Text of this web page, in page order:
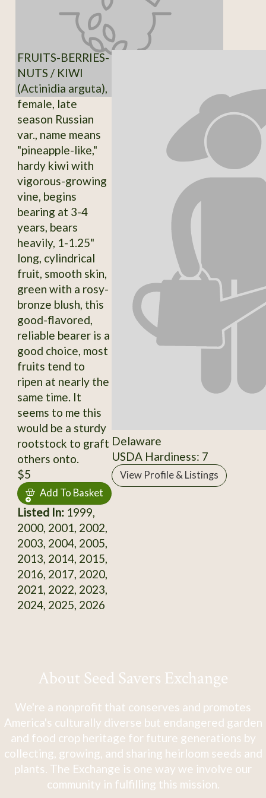
FRUITS-BERRIES-
NUTS / KIWI
(Actinidia arguta),
female, late
season Russian
var., name means
"pineapple-like,"
hardy kiwi with
vigorous-growing
vine, begins
bearing at 3-4
years, bears
heavily, 1-1.25"
long, cylindrical
fruit, smooth skin,
green with a rosy-
bronze blush, this
good-flavored,
reliable bearer is a
good choice, most
fruits tend to
ripen at nearly the
same time. It
seems to me this
would be a sturdy
rootstock to graft
others onto.
$5
Add To Basket
Listed In:1999,
2000, 2001, 2002,
2003, 2004, 2005,
2013, 2014, 2015,
2016, 2017, 2020,
2021, 2022, 2023,
2024, 2025, 2026
Delaware
USDA Hardiness: 7
View Profile & Listings
About Seed Savers Exchange
We're a nonprofit that conserves and promotes
America's culturally diverse but endangered garden
and food crop heritage for future generations by
collecting, growing, and sharing heirloom seeds and
plants. The Exchange is one way we involve our
community in fulfilling this mission.